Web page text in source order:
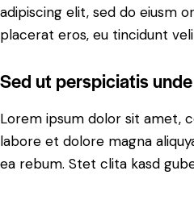
adipiscing elit, sed do eiusm
placerat eros, eu tincidunt
Sed ut perspiciatis
Lorem ipsum dolor sit amet,
labore et dolore magna
ea rebum. Stet clita kasd